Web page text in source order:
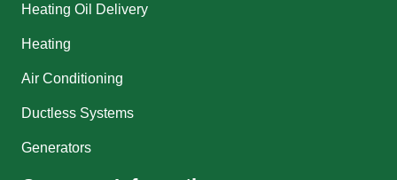
Heating Oil Delivery
Heating
Air Conditioning
Ductless Systems
Generators